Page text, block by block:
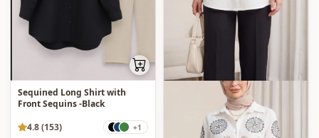
Sequined Long Shirt with
Front Sequins -Black
4.8 (153)
+1